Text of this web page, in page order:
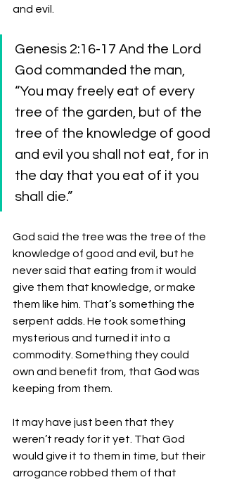
and evil.
Genesis 2:16-17 And the Lord
God commanded the man,
“You may freely eat of every
tree of the garden, but of the
tree of the knowledge of good
and evil you shall not eat, for in
the day that you eat of it you
shall die.”
God said the tree was the tree of the
knowledge of good and evil, but he
never said that eating from it would
give them that knowledge, or make
them like him. That’s something the
serpent adds. He took something
mysterious and turned it into a
commodity. Something they could
own and benefit from, that God was
keeping from them.
It may have just been that they
weren’t ready for it yet. That God
would give it to them in time, but their
arrogance robbed them of that